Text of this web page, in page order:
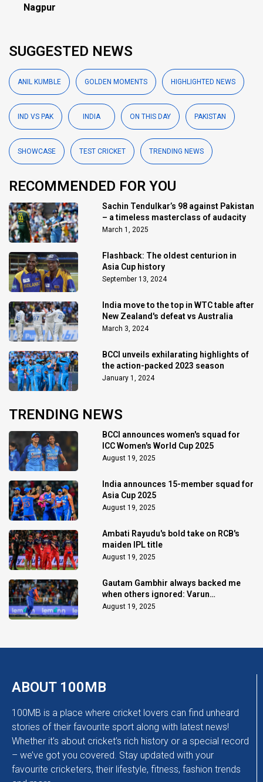
Nagpur
SUGGESTED NEWS
ANIL KUMBLE GOLDEN MOMENTS HIGHLIGHTED NEWS
IND VS PAK INDIA ON THIS DAY PAKISTAN
SHOWCASE TEST CRICKET TRENDING NEWS
RECOMMENDED FOR YOU
Sachin Tendulkar’s 98 against Pakistan
– a timeless masterclass of audacity
March 1, 2025
Flashback: The oldest centurion in
Asia Cup history
September 13, 2024
India move to the top in WTC table after
New Zealand's defeat vs Australia
March 3, 2024
BCCI unveils exhilarating highlights of
the action-packed 2023 season
January 1, 2024
TRENDING NEWS
BCCI announces women's squad for
ICC Women's World Cup 2025
August 19, 2025
India announces 15-member squad for
Asia Cup 2025
August 19, 2025
Ambati Rayudu's bold take on RCB's
maiden IPL title
August 19, 2025
Gautam Gambhir always backed me
when others ignored: Varun
Chakaravarthy
August 19, 2025
ABOUT 100MB
100MB is a place where cricket lovers can find unheard
stories of their favourite sport along with latest news!
Whether it’s about cricket’s rich history or a special record
– we’ve got you covered. Stay updated with your
favourite cricketers, their lifestyle, fitness, fashion trends